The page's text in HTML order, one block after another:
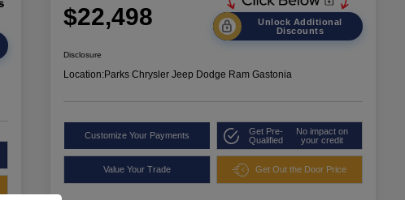
$22,498
Unlock Additional
Discounts
Disclosure
Location:Parks Chrysler Jeep Dodge Ram Gastonia
Customize Your Payments
Get Pre-
Qualified
No impact on
your credit
Value Your Trade Get Out the Door Price